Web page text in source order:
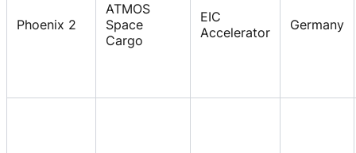
Phoenix 2
ATMOS
Space
Cargo
EIC
Accelerator
Germany